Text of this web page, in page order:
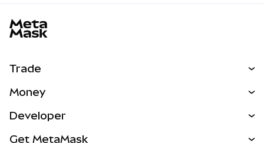
Trade
NEW
Money
Developer
Get MetaMask